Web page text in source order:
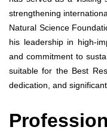
strengthening
Natural Science
his leadership in high-
and commitment to
suitable for the Best
dedication, and